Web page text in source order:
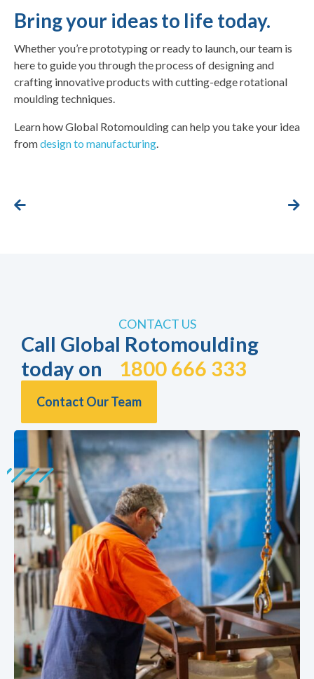
Bring your ideas to life today.
Whether you’re prototyping or ready to launch, our team is
here to guide you through the process of designing and
crafting innovative products with cutting-edge rotational
moulding techniques.
Learn how Global Rotomoulding can help you take your idea
fromdesign to manufacturing.
CONTACT US
Call Global Rotomoulding
today on 1800 666 333
Contact Our Team